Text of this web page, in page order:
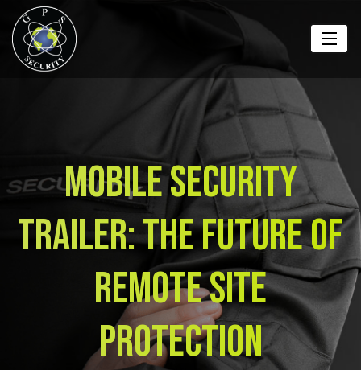
Mobile Security
Trailer: The Future of
Remote Site
Protection